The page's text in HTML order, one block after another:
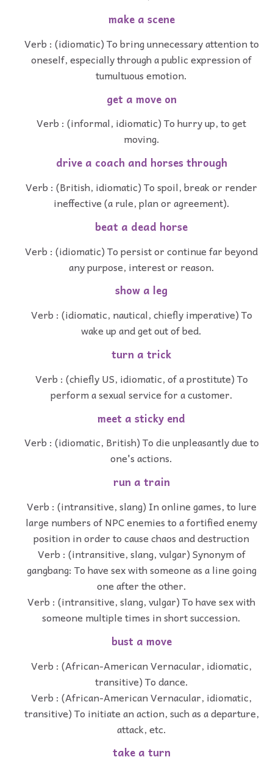
make a scene
Verb : (idiomatic) To bring unnecessary attention to
oneself, especially through a public expression of
tumultuous emotion.
get a move on
Verb : (informal, idiomatic) To hurry up, to get
moving.
drive a coach and horses through
Verb : (British, idiomatic) To spoil, break or render
ineffective (a rule, plan or agreement).
beat a dead horse
Verb : (idiomatic) To persist or continue far beyond
any purpose, interest or reason.
show a leg
Verb : (idiomatic, nautical, chiefly imperative) To
wake up and get out of bed.
turn a trick
Verb : (chiefly US, idiomatic, of a prostitute) To
perform a sexual service for a customer.
meet a sticky end
Verb : (idiomatic, British) To die unpleasantly due to
one's actions.
run a train
Verb : (intransitive, slang) In online games, to lure
large numbers of NPC enemies to a fortified enemy
position in order to cause chaos and destruction
Verb : (intransitive, slang, vulgar) Synonym of
gangbang: To have sex with someone as a line going
one after the other.
Verb : (intransitive, slang, vulgar) To have sex with
someone multiple times in short succession.
bust a move
Verb : (African-American Vernacular, idiomatic,
transitive) To dance.
Verb : (African-American Vernacular, idiomatic,
transitive) To initiate an action, such as a departure,
attack, etc.
take a turn